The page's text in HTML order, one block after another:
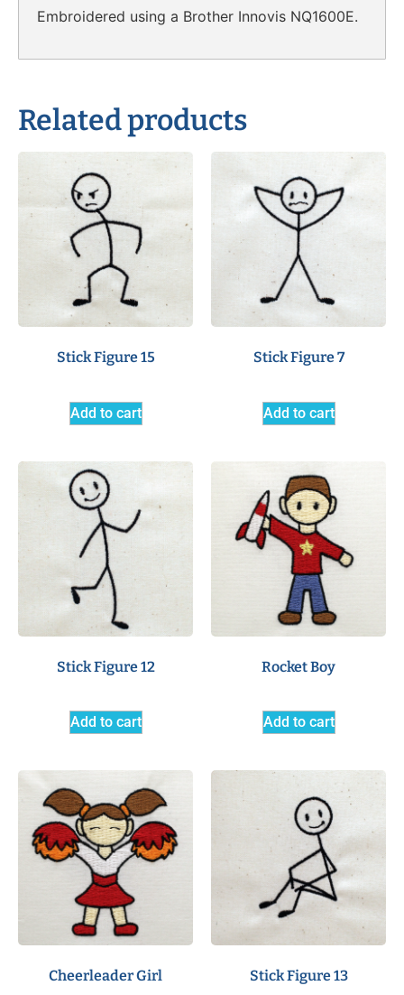
Embroidered using a Brother Innovis NQ1600E.
Related products
Stick Figure 15
Add to cart
Stick Figure 7
Add to cart
Stick Figure 12
Add to cart
Rocket Boy
Add to cart
Cheerleader Girl Stick Figure 13